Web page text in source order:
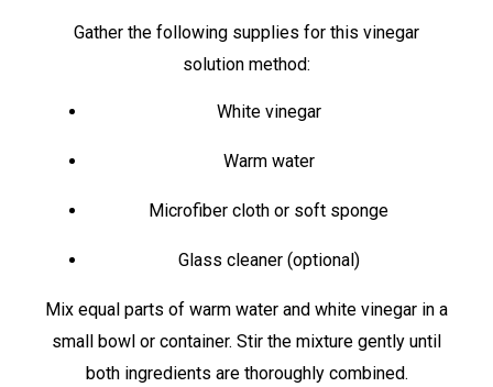
Gather the following supplies for this vinegar
solution method:
White vinegar
Warm water
Microfiber cloth or soft sponge
Glass cleaner (optional)
Mix equal parts of warm water and white vinegar in a
small bowl or container. Stir the mixture gently until
both ingredients are thoroughly combined.